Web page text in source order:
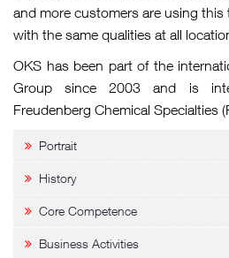
and more customers are using
with the same qualities at all
OKS has been part of the
Group since 2003 and is
Freudenberg Chemical Specialties
Portrait
History
Core Competence
Business Activities